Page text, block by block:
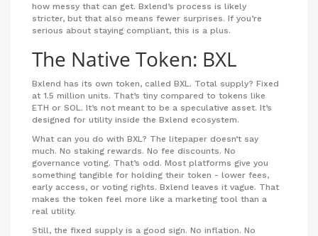
how messy that can get. Bxlend’s process is likely
stricter, but that also means fewer surprises. If you’re
serious about staying compliant, this is a plus.
The Native Token: BXL
Bxlend has its own token, called BXL. Total supply? Fixed
at 1.5 million units. That’s tiny compared to tokens like
ETH or SOL. It’s not meant to be a speculative asset. It’s
designed for utility inside the Bxlend ecosystem.
What can you do with BXL? The litepaper doesn’t say
much. No staking rewards. No fee discounts. No
governance voting. That’s odd. Most platforms give you
something tangible for holding their token - lower fees,
early access, or voting rights. Bxlend leaves it vague. That
makes the token feel more like a marketing tool than a
real utility.
Still, the fixed supply is a good sign. No inflation. No